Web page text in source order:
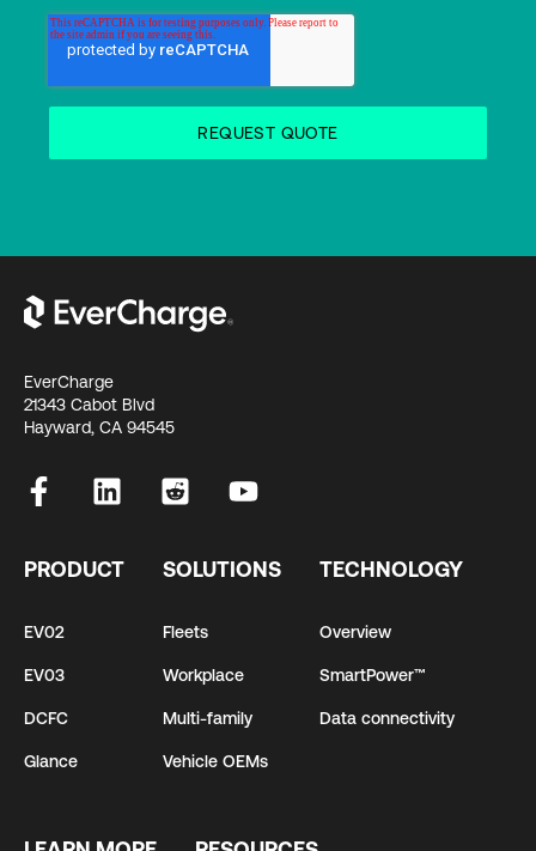
EverCharge
21343 Cabot Blvd
Hayward, CA 94545
PRODUCT
EV02
EV03
DCFC
Glance
SOLUTIONS
Fleets
Workplace
Multi-family
Vehicle OEMs
TECHNOLOGY
Overview
SmartPower™
Data connectivity